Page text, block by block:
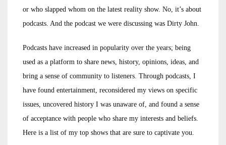
or who slapped whom on the latest reality show. No, it’s about
podcasts. And the podcast we were discussing was Dirty John.
Podcasts have increased in popularity over the years; being
used as a platform to share news, history, opinions, ideas, and
bring a sense of community to listeners. Through podcasts, I
have found entertainment, reconsidered my views on specific
issues, uncovered history I was unaware of, and found a sense
of acceptance with people who share my interests and beliefs.
Here is a list of my top shows that are sure to captivate you.